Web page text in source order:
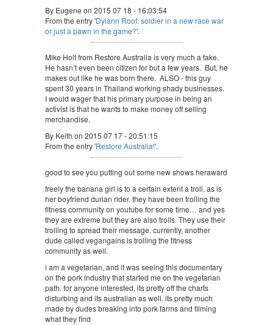
By Eugene on 2015 07 18 - 16:03:54
From the entry 'Dylann Roof: soldier in a new race war
or just a pawn in the game?'.
Mike Holt from Restore Australia is very much a fake.
He hasn’t even been citizen for but a few years. But, he
makes out like he was born there. ALSO - this guy
spent 30 years in Thailand working shady businesses.
I would wager that his primary purpose in being an
activist is that he wants to make money off selling
merchandise.
By Keith on 2015 07 17 - 20:51:15
From the entry 'Restore Australia!'.
good to see you putting out some new shows heraward
freely the banana girl is to a certain extent a troll, as is
her boyfriend durian rider. they have been trolling the
fitness community on youtube for some time… and yes
they are extreme but they are also trolls. They use their
trolling to spread their message. currently, another
dude called vegangains is trolling the fitness
community as well.
i am a vegetarian, and it was seeing this documentary
on the pork industry that started me on the vegetarian
path. for anyone interested, its pretty off the charts
disturbing and its australian as well. its pretty much
made by dudes breaking into pork farms and filming
what they find